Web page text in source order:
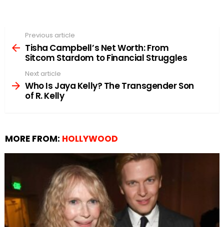
more
Previous article
Tisha Campbell’s Net Worth: From
Sitcom Stardom to Financial Struggles
Next article
Who Is Jaya Kelly? The Transgender Son
of R. Kelly
MORE FROM: HOLLYWOOD